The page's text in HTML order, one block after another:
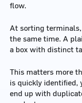
flow.
At sorting
the same time. A
a box with distinct
This matters more
is quickly identified,
end up with